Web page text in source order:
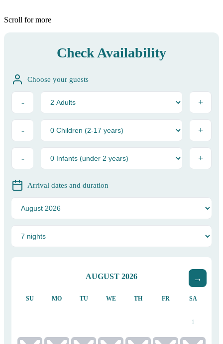
Scroll for more
Check Availability
Choose your guests
- +
- +
- +
Arrival dates and duration
AUGUST 2026
SU MO TU WE TH FR SA
1